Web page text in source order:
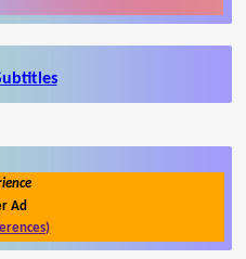
Ad